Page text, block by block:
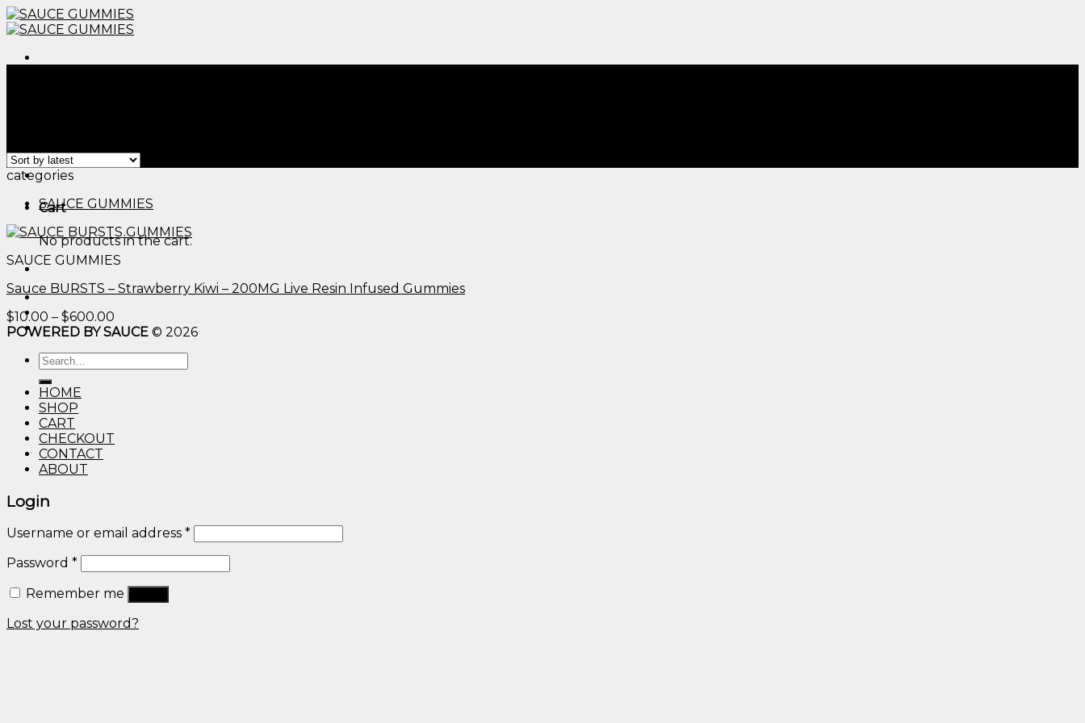
Skip
to
Cart
No products in the cart.
categories
SAUCE GUMMIES
SAUCE GUMMIES
Sauce BURSTS – Strawberry Kiwi – 200MG Live Resin Infused Gummies
$10.00 – $600.00
range:
POWERED BY SAUCE © 2026
Search
for:
HOME
SHOP
CART
CHECKOUT
CONTACT
ABOUT
Login
Username or email address *
Password *
Remember me
Lost your password?